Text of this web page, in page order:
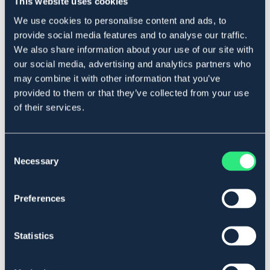
We use cookies to personalise content and ads, to
provide social media features and to analyse our traffic.
We also share information about your use of our site with
our social media, advertising and analytics partners who
may combine it with other information that you’ve
provided to them or that they’ve collected from your use
of their services.
Selection
Necessary
Preferences
Statistics
Produktbeskrivning
Sporrar i ropingmodell. Säljs i par.
Art.nr. 4441
Se lager i butik
Recensioner
Om varumärket